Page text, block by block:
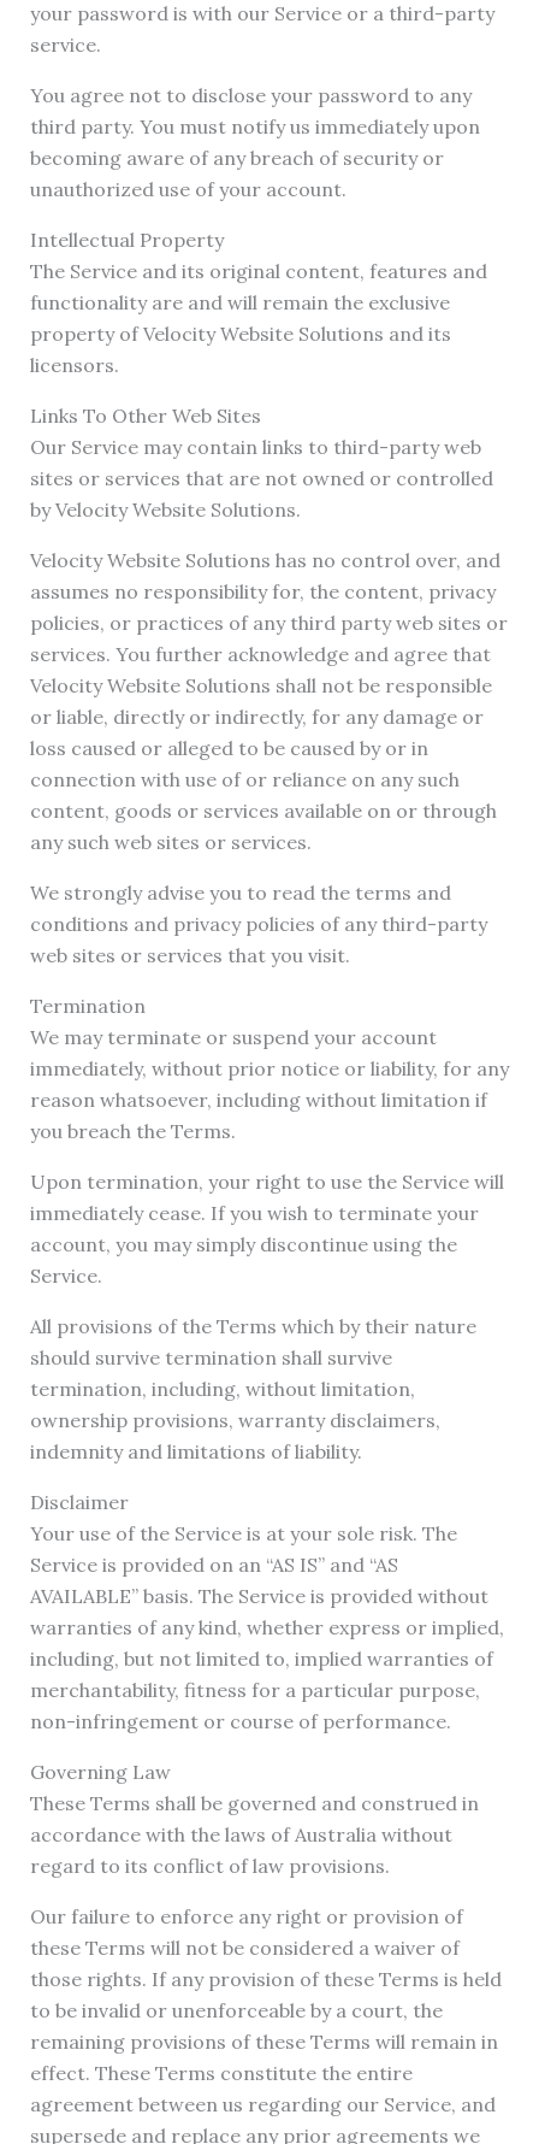
your password is with our Service or a third-party
service.
You agree not to disclose your password to any
third party. You must notify us immediately upon
becoming aware of any breach of security or
unauthorized use of your account.
Intellectual Property
The Service and its original content, features and
functionality are and will remain the exclusive
property of Velocity Website Solutions and its
licensors.
Links To Other Web Sites
Our Service may contain links to third-party web
sites or services that are not owned or controlled
by Velocity Website Solutions.
Velocity Website Solutions has no control over, and
assumes no responsibility for, the content, privacy
policies, or practices of any third party web sites or
services. You further acknowledge and agree that
Velocity Website Solutions shall not be responsible
or liable, directly or indirectly, for any damage or
loss caused or alleged to be caused by or in
connection with use of or reliance on any such
content, goods or services available on or through
any such web sites or services.
We strongly advise you to read the terms and
conditions and privacy policies of any third-party
web sites or services that you visit.
Termination
We may terminate or suspend your account
immediately, without prior notice or liability, for any
reason whatsoever, including without limitation if
you breach the Terms.
Upon termination, your right to use the Service will
immediately cease. If you wish to terminate your
account, you may simply discontinue using the
Service.
All provisions of the Terms which by their nature
should survive termination shall survive
termination, including, without limitation,
ownership provisions, warranty disclaimers,
indemnity and limitations of liability.
Disclaimer
Your use of the Service is at your sole risk. The
Service is provided on an “AS IS” and “AS
AVAILABLE” basis. The Service is provided without
warranties of any kind, whether express or implied,
including, but not limited to, implied warranties of
merchantability, fitness for a particular purpose,
non-infringement or course of performance.
Governing Law
These Terms shall be governed and construed in
accordance with the laws of Australia without
regard to its conflict of law provisions.
Our failure to enforce any right or provision of
these Terms will not be considered a waiver of
those rights. If any provision of these Terms is held
to be invalid or unenforceable by a court, the
remaining provisions of these Terms will remain in
effect. These Terms constitute the entire
agreement between us regarding our Service, and
supersede and replace any prior agreements we